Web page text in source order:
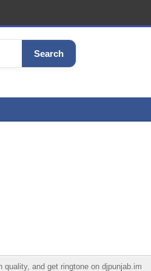
Search
and get ringtone on djpunjab.im